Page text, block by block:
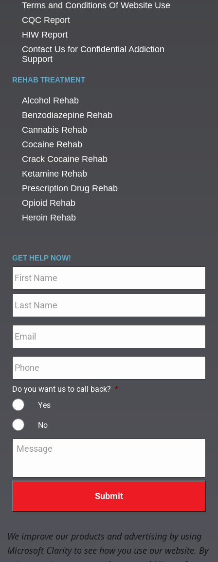
Terms and Conditions Of Website Use
CQC Report
HIW Report
Contact Us for Confidential Addiction
Support
REHAB TREATMENT
Alcohol Rehab
Benzodiazepine Rehab
Cannabis Rehab
Cocaine Rehab
Crack Cocaine Rehab
Ketamine Rehab
Prescription Drug Rehab
Opioid Rehab
Heroin Rehab
GET HELP NOW!
Name *
Do you want us to call back? *
Yes
No
Message
We improve our products and advertising by using
Microsoft Clarity to see how you use our website. By